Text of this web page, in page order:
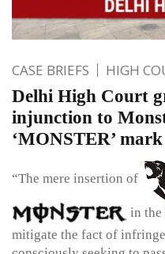
CASE BRIEFS HIGH
Delhi High Court
injunction to
‘MONSTER’ mark
“The mere insertion of
in the
mitigate the fact of